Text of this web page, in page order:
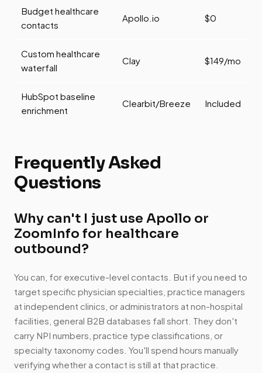
Budget healthcare
contacts
Apollo.io $0
Custom healthcare
waterfall
Clay $149/mo
HubSpot baseline
enrichment
Clearbit/Breeze Included
Frequently Asked
Questions
Why can't I just use Apollo or
ZoomInfo for healthcare
outbound?
You can, for executive-level contacts. But if you need to
target specific physician specialties, practice managers
at independent clinics, or administrators at non-hospital
facilities, general B2B databases fall short. They don't
carry NPI numbers, practice type classifications, or
specialty taxonomy codes. You'll spend hours manually
verifying whether a contact is still at that practice.